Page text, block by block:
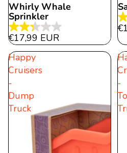
Sold out
Whirly Whale
Sprinkler
2.3
out
5
reviews
€17,99 EUR
Happy
Cruisers
-
Dump
Truck
-